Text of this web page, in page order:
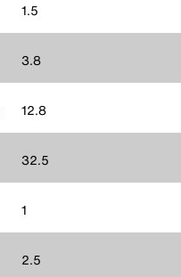
1.5
3.8
12.8
32.5
1
2.5